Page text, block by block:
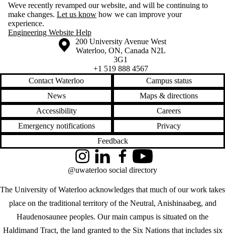
Weve recently revamped our website, and will be continuing to
make changes. Let us know how we can improve your
experience.
Engineering Website Help
Information about the University of Waterloo
Campus map
200 University Avenue West
Waterloo, ON, Canada N2L
3G1
+1 519 888 4567
Contact Waterloo
Campus status
News
Maps & directions
Accessibility
Careers
Emergency notifications
Privacy
Feedback
The University of Waterloo acknowledges that much of our work takes
place on the traditional territory of the Neutral, Anishinaabeg, and
Haudenosaunee peoples. Our main campus is situated on the
Haldimand Tract, the land granted to the Six Nations that includes six
InstagramLinkedInFacebookYouTube
@uwaterloo social directory